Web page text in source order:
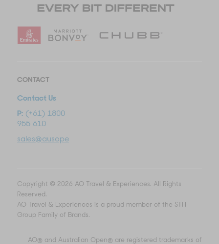
CONTACT
Contact Us
P: (+61) 1800
955 610
sales@ausopentravel.com
Copyright © 2026 AO Travel & Experiences. All Rights
Reserved.
AO Travel & Experiences is a proud member of the STH
Group Family of Brands.
AO® and Australian Open® are registered trademarks of